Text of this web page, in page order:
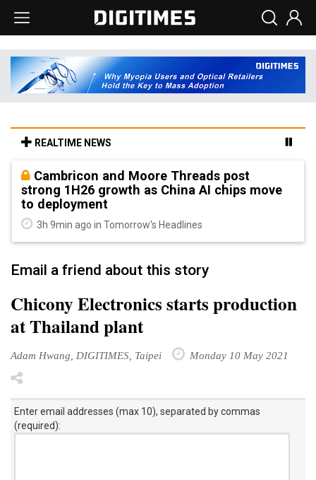
REALTIME NEWS
Cambricon and Moore Threads post
strong 1H26 growth as China AI chips move
to deployment
3h 9min ago in Tomorrow's Headlines
Email a friend about this story
Chicony Electronics starts production
at Thailand plant
Adam Hwang, DIGITIMES, Taipei Monday 10 May 2021
Enter email addresses (max 10), separated by commas
(required):